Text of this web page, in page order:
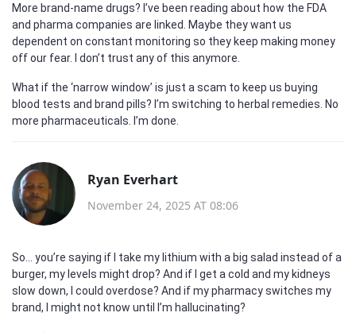
More brand-name drugs? I’ve been reading about how the FDA
and pharma companies are linked. Maybe they want us
dependent on constant monitoring so they keep making money
off our fear. I don’t trust any of this anymore.
What if the ‘narrow window’ is just a scam to keep us buying
blood tests and brand pills? I’m switching to herbal remedies. No
more pharmaceuticals. I’m done.
Ryan Everhart
November 24, 2025 AT 08:06
So… you’re saying if I take my lithium with a big salad instead of a
burger, my levels might drop? And if I get a cold and my kidneys
slow down, I could overdose? And if my pharmacy switches my
brand, I might not know until I’m hallucinating?